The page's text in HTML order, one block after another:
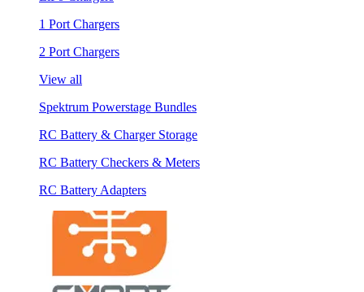
1 Port Chargers
2 Port Chargers
View all
Spektrum Powerstage Bundles
RC Battery & Charger Storage
RC Battery Checkers & Meters
RC Battery Adapters